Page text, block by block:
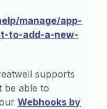
manage/app-
to-add-a-new-
supports
be able to
ourWebhooks by